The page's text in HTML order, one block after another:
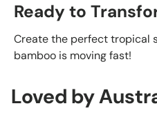
Ready to
Create the perfect tropical
bamboo is moving fast!
Loved by